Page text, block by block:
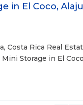
in El Coco,
Costa Rica Real
Storage in El